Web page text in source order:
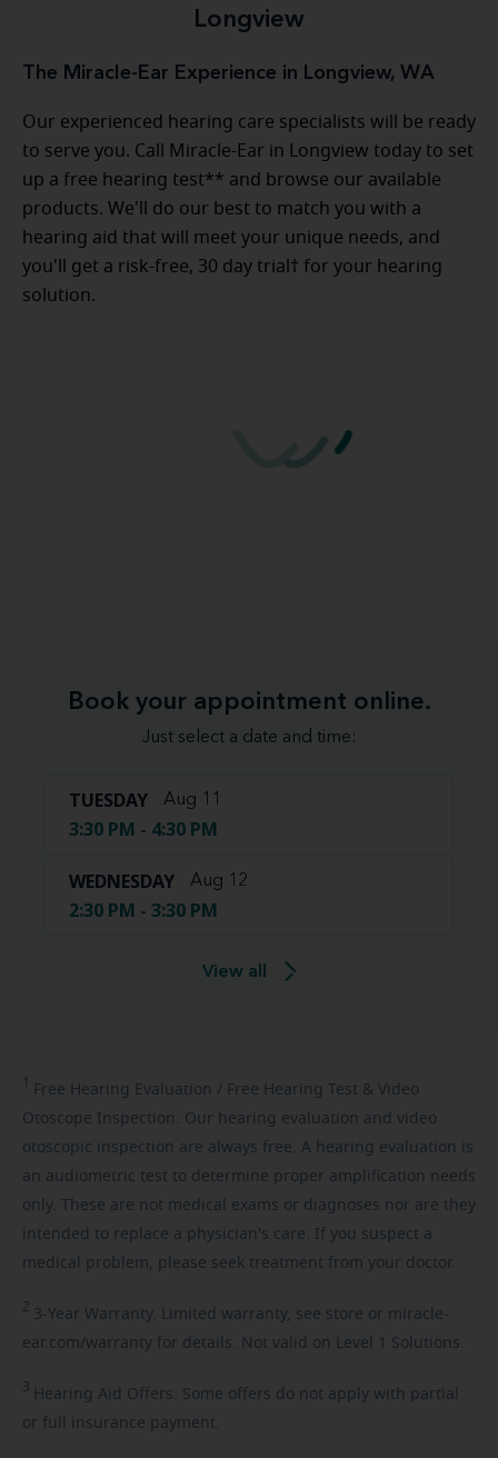
Longview
The Miracle-Ear Experience in Longview, WA
Our experienced hearing care specialists will be ready
to serve you. Call Miracle-Ear in Longview today to set
up a free hearing test** and browse our available
products. We'll do our best to match you with a
hearing aid that will meet your unique needs, and
you'll get a risk-free, 30 day trial† for your hearing
solution.
Book your appointment online.
Just select a date and time:
TUESDAY Aug 11
3:30 PM - 4:30 PM
WEDNESDAY Aug 12
2:30 PM - 3:30 PM
View all
1 Free Hearing Evaluation / Free Hearing Test & Video
Otoscope Inspection. Our hearing evaluation and video
otoscopic inspection are always free. A hearing evaluation is
an audiometric test to determine proper amplification needs
only. These are not medical exams or diagnoses nor are they
intended to replace a physician's care. If you suspect a
medical problem, please seek treatment from your doctor.
2 3-Year Warranty. Limited warranty, see store or miracle-
ear.com/warranty for details. Not valid on Level 1 Solutions.
3 Hearing Aid Offers. Some offers do not apply with partial
or full insurance payment.